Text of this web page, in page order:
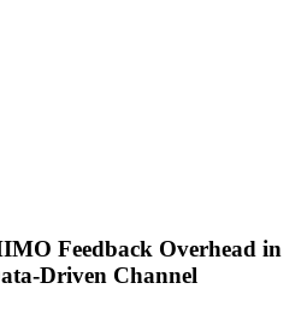
Feedback Overhead in
Driven Channel